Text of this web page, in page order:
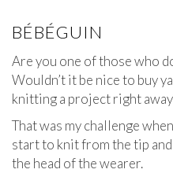
BÉBÉGUIN
Are you one of those who
Wouldn’t it be nice to buy
knitting a project right
That was my challenge
start to knit from the tip
the head of the wearer.